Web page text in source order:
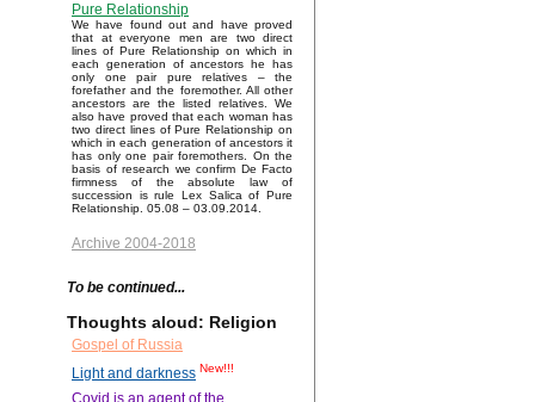
Pure Relationship
We have found out and have proved
that at everyone men are two direct
lines of Pure Relationship on which in
each generation of ancestors he has
only one pair pure relatives – the
forefather and the foremother. All other
ancestors are the listed relatives. We
also have proved that each woman has
two direct lines of Pure Relationship on
which in each generation of ancestors it
has only one pair foremothers. On the
basis of research we confirm De Facto
firmness of the absolute law of
succession is rule Lex Salica of Pure
Relationship. 05.08 – 03.09.2014.
Archive 2004-2018
To be continued...
Thoughts aloud: Religion
Gospel of Russia
Light and darkness New!!!
Covid is an agent of the